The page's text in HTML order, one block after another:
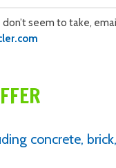
don’t seem to take,
concrete,